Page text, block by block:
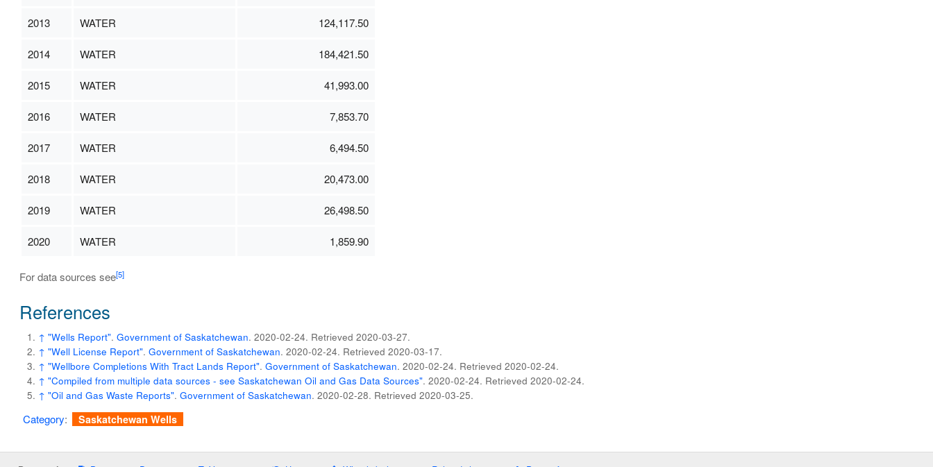
2013 WATER 124,117.50
2014 WATER 184,421.50
2015 WATER 41,993.00
2016 WATER 7,853.70
2017 WATER 6,494.50
2018 WATER 20,473.00
2019 WATER 26,498.50
2020 WATER 1,859.90
For data sources see[5]
References
↑ "Wells Report". Government of Saskatchewan. 2020-02-24. Retrieved 2020-03-27.
↑ "Well License Report". Government of Saskatchewan. 2020-02-24. Retrieved 2020-03-17.
↑ "Wellbore Completions With Tract Lands Report". Government of Saskatchewan. 2020-02-24. Retrieved 2020-02-24.
↑ "Compiled from multiple data sources - see Saskatchewan Oil and Gas Data Sources". 2020-02-24. Retrieved 2020-02-24.
↑ "Oil and Gas Waste Reports". Government of Saskatchewan. 2020-02-28. Retrieved 2020-03-25.
Category: Saskatchewan Wells